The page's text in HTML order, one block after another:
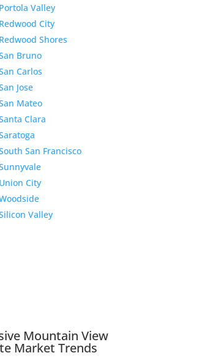
Portola Valley
Redwood City
Redwood Shores
Bruno
Carlos
Jose
Mateo
Clara
San Francisco
Union City
Valley
Mountain View
Market Trends